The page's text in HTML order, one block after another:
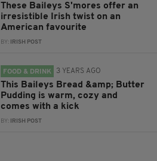
These Baileys S'mores offer an
irresistible Irish twist on an
American favourite
BY: IRISH POST
FOOD & DRINK 3 YEARS AGO
This Baileys Bread &amp; Butter
Pudding is warm, cozy and
comes with a kick
BY: IRISH POST